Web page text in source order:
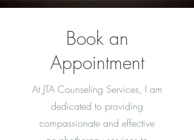
Book an
Appointment
At JTA Counseling Services, I am
dedicated to providing
compassionate and effective